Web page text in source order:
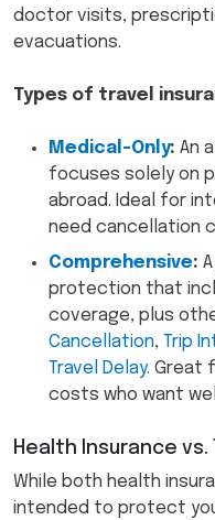
doctor visits,
evacuations.
Types of travel
Medical-Only: An
focuses solely on
abroad. Ideal for
need cancellation
Comprehensive:
protection that
coverage, plus
Cancellation, Trip
Travel Delay. Great
costs who want
Health Insurance vs.
While both health
intended to protect